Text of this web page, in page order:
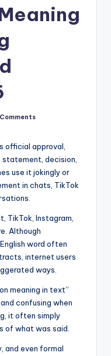
official approval,
decision,
use it jokingly or
in chats, TikTok
TikTok, Instagram,
Although
word often
internet users
ways.
meaning in text”
confusing when
it often simply
of what was said.
and even formal